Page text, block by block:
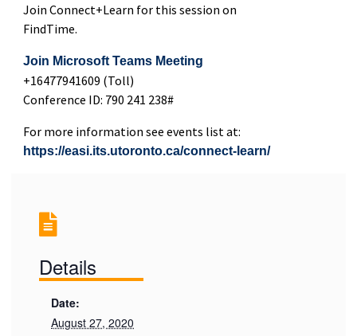
Join Connect+Learn for this session on
FindTime.
Join Microsoft Teams Meeting
+16477941609 (Toll)
Conference ID: 790 241 238#
For more information see events list at:
https://easi.its.utoronto.ca/connect-learn/
Details
Date:
August 27, 2020